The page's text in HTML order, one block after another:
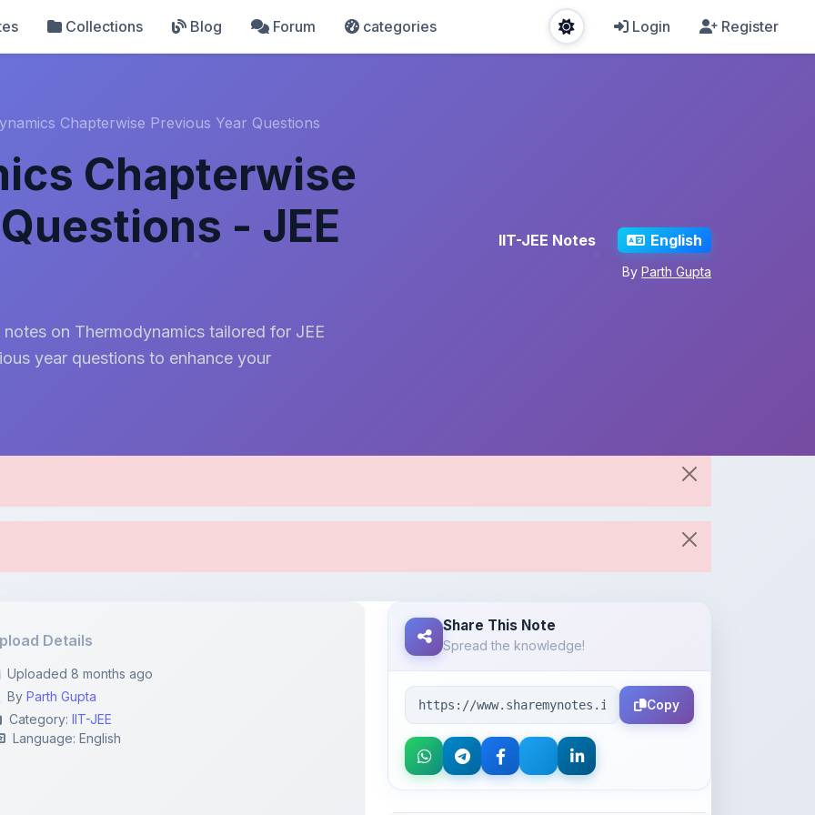
Collections Blog Forum categories Login Register
Chapterwise Previous Year Questions
Chapterwise
- JEE
on Thermodynamics tailored for JEE
year questions to enhance your
IIT-JEE Notes English
By Parth Gupta
Details
Share This Note
About the Author